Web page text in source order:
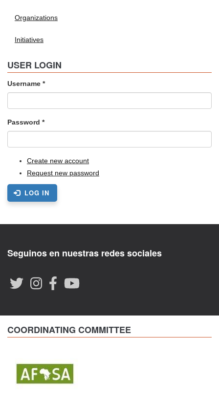
Organizations
Initiatives
USER LOGIN
Username *
Password *
Create new account
Request new password
LOG IN
Seguinos en nuestras redes sociales
COORDINATING COMMITTEE